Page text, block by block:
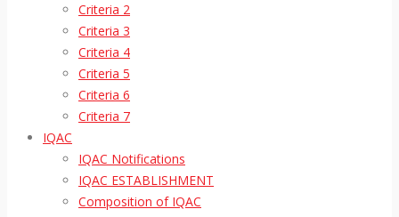
Criteria 2
Criteria 3
Criteria 4
Criteria 5
Criteria 6
Criteria 7
IQAC
IQAC Notifications
IQAC ESTABLISHMENT
Composition of IQAC